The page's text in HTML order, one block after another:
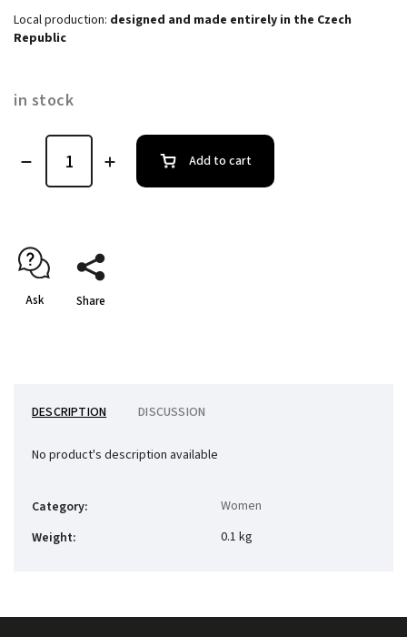
Local production: designed and made entirely in the Czech
Republic
in stock
Add to cart
Ask Share
DESCRIPTION DISCUSSION
No product's description available
Category:
Women
Weight: 0.1 kg